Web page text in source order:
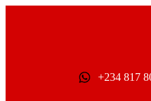
+234 817